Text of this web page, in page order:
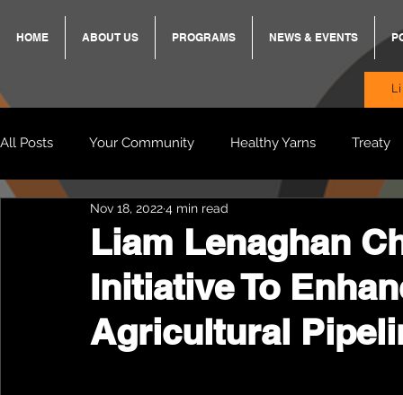
HOME ABOUT US PROGRAMS NEWS & EVENTS
All Posts Your Community Healthy Yarns Treaty
Standing Strong Together
Wendy & Friends VAX UP BB Adams Balit
Liam Lenaghan
Initiative To
Agricultural
Nov 18, 20224 min read